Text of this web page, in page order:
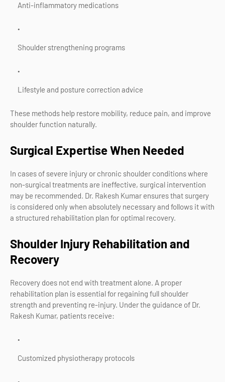
Anti-inflammatory medications
Shoulder strengthening programs
Lifestyle and posture correction advice
These methods help restore mobility, reduce pain, and improve
shoulder function naturally.
Surgical Expertise When Needed
In cases of severe injury or chronic shoulder conditions where
non-surgical treatments are ineffective, surgical intervention
may be recommended. Dr. Rakesh Kumar ensures that surgery
is considered only when absolutely necessary and follows it with
a structured rehabilitation plan for optimal recovery.
Shoulder Injury Rehabilitation and
Recovery
Recovery does not end with treatment alone. A proper
rehabilitation plan is essential for regaining full shoulder
strength and preventing re-injury. Under the guidance of Dr.
Rakesh Kumar, patients receive:
Customized physiotherapy protocols